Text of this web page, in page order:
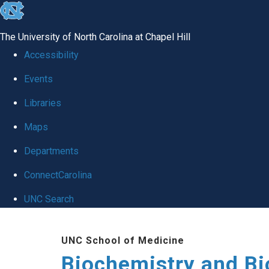
skip to the end of the global utility bar
The University of North Carolina at Chapel Hill
Accessibility
Events
Libraries
Maps
Departments
ConnectCarolina
UNC Search
UNC School of Medicine